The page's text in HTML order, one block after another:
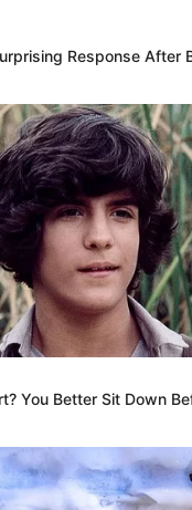
Response After
You Better Sit Down